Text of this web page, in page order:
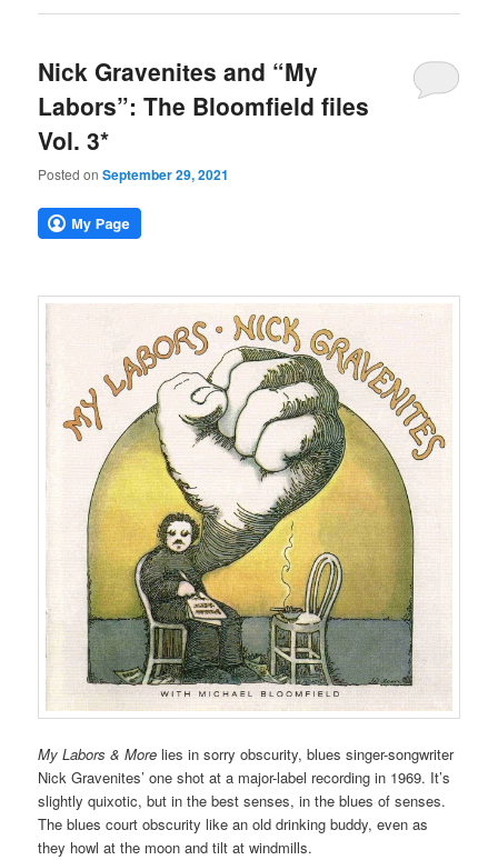
Nick Gravenites and “My
Labors”: The Bloomfield files
Vol. 3*
Posted onSeptember 29, 2021
My Labors & More lies in sorry obscurity, blues singer-songwriter
Nick Gravenites’ one shot at a major-label recording in 1969. It’s
slightly quixotic, but in the best senses, in the blues of senses.
The blues court obscurity like an old drinking buddy, even as
they howl at the moon and tilt at windmills.